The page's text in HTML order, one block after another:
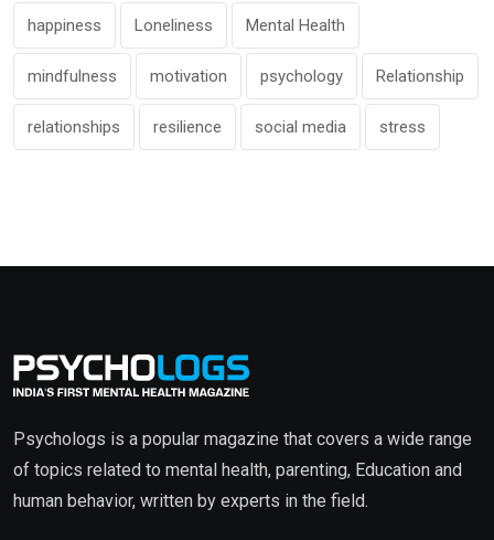
happiness Loneliness Mental Health
mindfulness motivation psychology Relationship
relationships resilience social media stress
Psychologs is a popular magazine that covers a wide range
of topics related to mental health, parenting, Education and
human behavior, written by experts in the field.